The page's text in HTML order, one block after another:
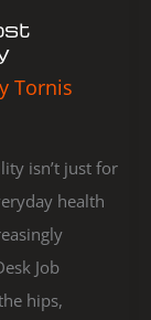
Tornis
isn’t just for
health
Job
hips,